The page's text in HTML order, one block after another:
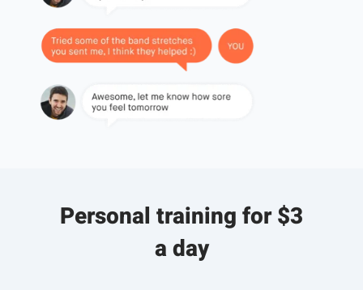
Personal training for $3
a day